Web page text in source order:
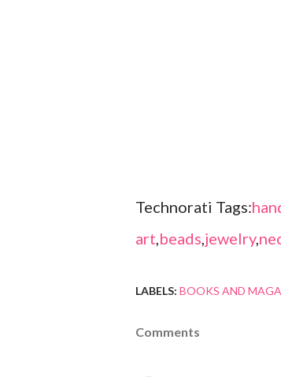
Technorati Tags:
art,beads,jewelry,
LABELS: BOOKS AND
Comments